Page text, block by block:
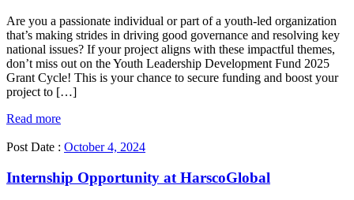
Are you a passionate individual or part of a youth-led organization
that’s making strides in driving good governance and resolving key
national issues? If your project aligns with these impactful themes,
don’t miss out on the Youth Leadership Development Fund 2025
Grant Cycle! This is your chance to secure funding and boost your
project to […]
Read more
Post Date : October 4, 2024
Internship Opportunity at HarscoGlobal